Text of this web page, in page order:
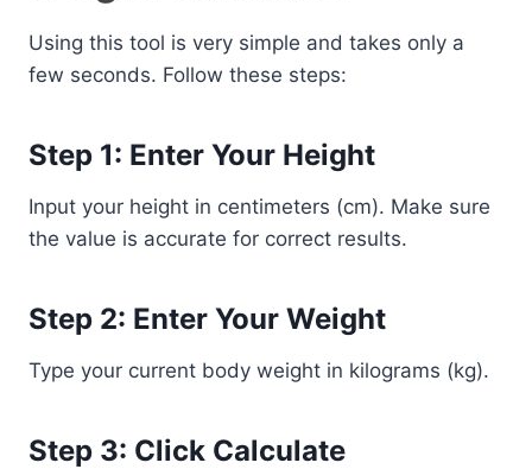
Using this tool is very simple and takes only a
few seconds. Follow these steps:
Step 1: Enter Your Height
Input your height in centimeters (cm). Make sure
the value is accurate for correct results.
Step 2: Enter Your Weight
Type your current body weight in kilograms (kg).
Step 3: Click Calculate